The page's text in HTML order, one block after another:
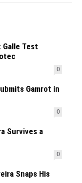
Galle Test
0
Gamrot in
0
Survives a
0
Snaps His